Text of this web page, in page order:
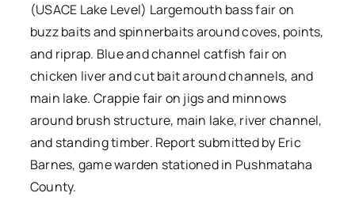
(USACE Lake Level) Largemouth bass fair on
buzz baits and spinnerbaits around coves, points,
and riprap. Blue and channel catfish fair on
chicken liver and cut bait around channels, and
main lake. Crappie fair on jigs and minnows
around brush structure, main lake, river channel,
and standing timber. Report submitted by Eric
Barnes, game warden stationed in Pushmataha
County.